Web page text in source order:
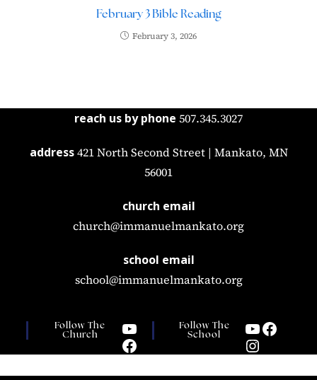
February 3 Bible Reading
February 3, 2026
reach us by phone 507.345.3027
address 421 North Second Street | Mankato, MN
56001
church email
church@immanuelmankato.org
school email
school@immanuelmankato.org
Follow The
Church
Follow The
School